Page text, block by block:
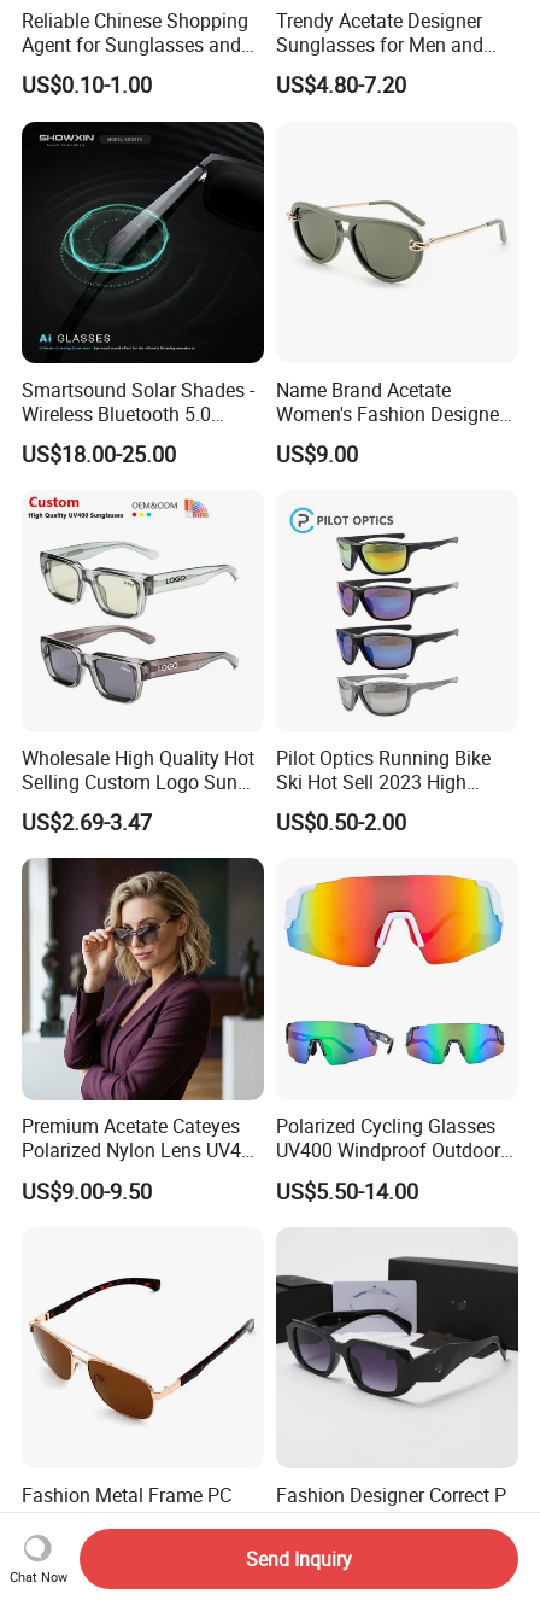
Reliable Chinese Shopping
Agent for Sunglasses and
Pickleballs
US$0.10-1.00
Trendy Acetate Designer
Sunglasses for Men and
Women Anteojos De Sol
US$4.80-7.20
Smartsound Solar Shades -
Wireless Bluetooth 5.0
Sunglasses with UV
Protection, Music Streaming
US$18.00-25.00
Name Brand Acetate
Women's Fashion Designer
Polarized Designer
Sunglasses - Trendy
US$9.00
Wholesale High Quality Hot
Selling Custom Logo Sun
Shade Women Men's Black
Luxury Square Frame
UV400 Outdoor Polarized
Designer Sunglasses
US$2.69-3.47
Pilot Optics Running Bike
Ski Hot Sell 2023 High
Quality Cool Sunglasses
US$0.50-2.00
Premium Acetate Cateyes
Polarized Nylon Lens UV400
Fashion Sunglasses for
Woman
US$9.00-9.50
Polarized Cycling Glasses
UV400 Windproof Outdoor
Sports Fishing Driving
Sunglasses Wholesale
US$5.50-14.00
Fashion Metal Frame PC
Temple Men Pilot
Sunglasses China Hot-Sale
Polarized Sunglasses
US$2.10-2.35
Fashion Designer Correct P
Logo UV400 Sunglasses for
US$3.85-3.95
Chat Now
Send Inquiry